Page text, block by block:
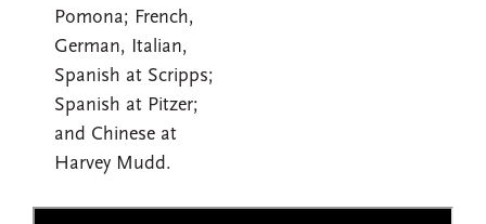
Pomona; French,
German, Italian,
Spanish at Scripps;
Spanish at Pitzer;
and Chinese at
Harvey Mudd.